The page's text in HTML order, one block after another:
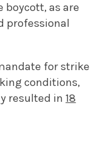
boycott, as are
professional
for strike
conditions,
resulted in18